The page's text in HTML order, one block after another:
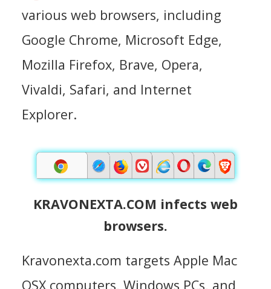
various web browsers, including
Google Chrome, Microsoft Edge,
Mozilla Firefox, Brave, Opera,
Vivaldi, Safari, and Internet
Explorer.
KRAVONEXTA.COM infects web
browsers.
Kravonexta.com targets Apple Mac
OSX computers, Windows PCs, and